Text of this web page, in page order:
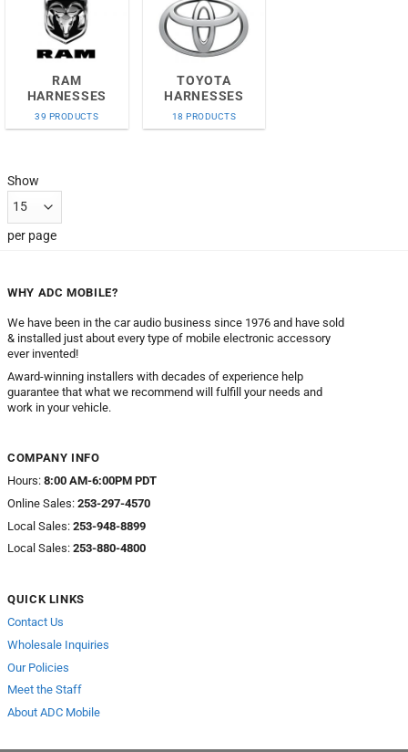
RAM
HARNESSES
39 PRODUCTS
TOYOTA
HARNESSES
18 PRODUCTS
Show
per page
WHY ADC MOBILE?
We have been in the car audio business since 1976 and have sold
& installed just about every type of mobile electronic accessory
ever invented!
Award-winning installers with decades of experience help
guarantee that what we recommend will fulfill your needs and
work in your vehicle.
COMPANY INFO
Hours: 8:00 AM-6:00PM PDT
Online Sales: 253-297-4570
Local Sales: 253-948-8899
Local Sales: 253-880-4800
QUICK LINKS
Contact Us
Wholesale Inquiries
Our Policies
Meet the Staff
About ADC Mobile